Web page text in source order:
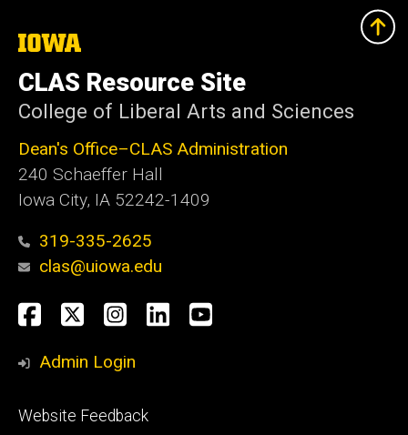
The
of
Iowa
CLAS Resource Site
College of Liberal Arts and Sciences
Dean's Office–CLAS Administration
240 Schaeffer Hall
Iowa City, IA 52242-1409
319-335-2625
clas@uiowa.edu
Social
Media
Facebook
X Instagram
LinkedInYouTube
Admin Login
Footer
Website Feedback